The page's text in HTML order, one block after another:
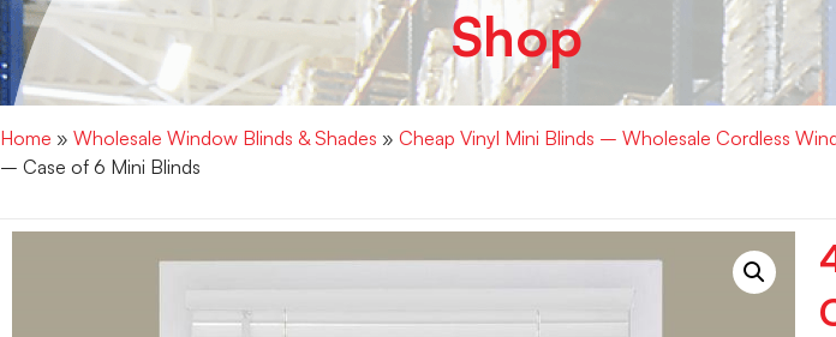
Shop
Home » Wholesale Window Blinds & Shades » Cheap Vinyl Mini Blinds – Wholesale Cordless
– Case of 6 Mini Blinds